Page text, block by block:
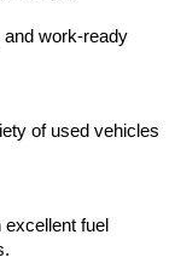
work-ready
of used vehicles
fuel